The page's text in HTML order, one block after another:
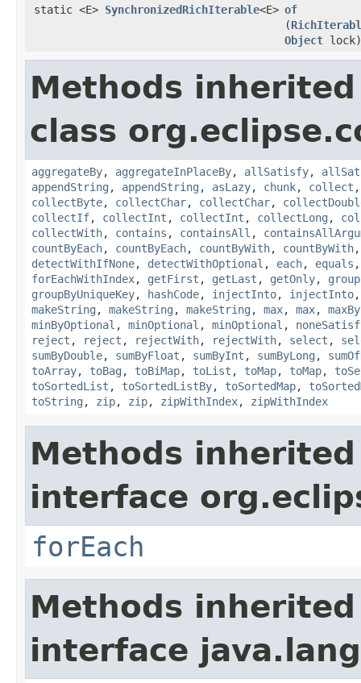
static <E> SynchronizedRichIterable<E> of
(
Object lock)
Methods
class
aggregateBy, aggregateInPlaceBy, allSatisfy,
appendString , appendString , asLazy, chunk, collect
collectByte, collectChar, collectChar,
collectIf, collectInt , collectInt , collectLong ,
collectWith, contains , containsAll ,
countByEach, countByEach, countByWith, countByWith
detectWithIfNone, detectWithOptional , each, equals
forEachWithIndex, getFirst , getLast , getOnly,
groupByUniqueKey, hashCode, injectInto, injectInto
makeString , makeString , makeString , max, max, maxBy
minByOptional , minOptional , minOptional ,
reject , reject , rejectWith, rejectWith, select ,
sumByDouble, sumByFloat , sumByInt , sumByLong ,
toArray, toBag , toBiMap, toList , toMap, toMap,
toSortedList , toSortedListBy, toSortedMap,
toString , zip, zip, zipWithIndex, zipWithIndex
Methods
interface
forEach
Methods
interface